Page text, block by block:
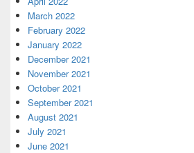
March 2022
February 2022
January 2022
December 2021
November 2021
October 2021
September 2021
August 2021
July 2021
June 2021